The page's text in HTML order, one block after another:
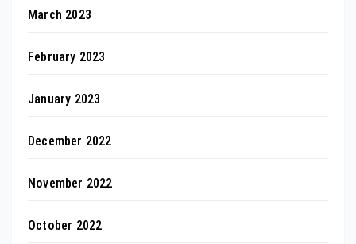
March 2023
February 2023
January 2023
December 2022
November 2022
October 2022